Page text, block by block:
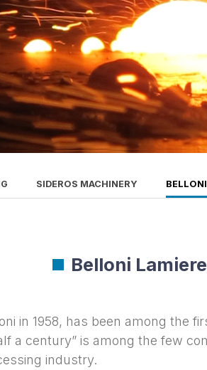
SIDEROS MACHINERY
Belloni Lamiere
in 1958, has been among the
a century” is among the few
industry.